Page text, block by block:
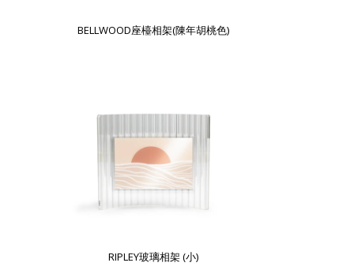
BELLWOOD座檯相架(陳年胡桃色)
RIPLEY玻璃相架 (小)